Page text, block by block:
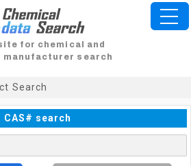
for chemical and
manufacturer search
Search
CAS# search